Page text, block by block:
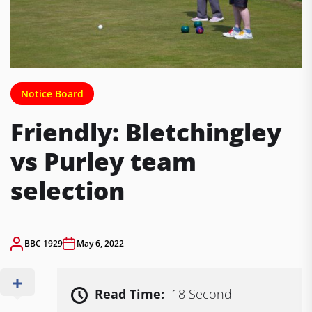
Notice Board
Friendly: Bletchingley
vs Purley team
selection
BBC 1929 May 6, 2022
Read Time: 18 Second